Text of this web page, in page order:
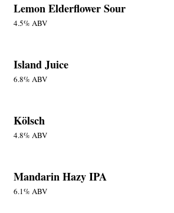
Lemon Elderflower Sour
4.5% ABV
Island Juice
6.8% ABV
Kölsch
4.8% ABV
Mandarin Hazy IPA
6.1% ABV